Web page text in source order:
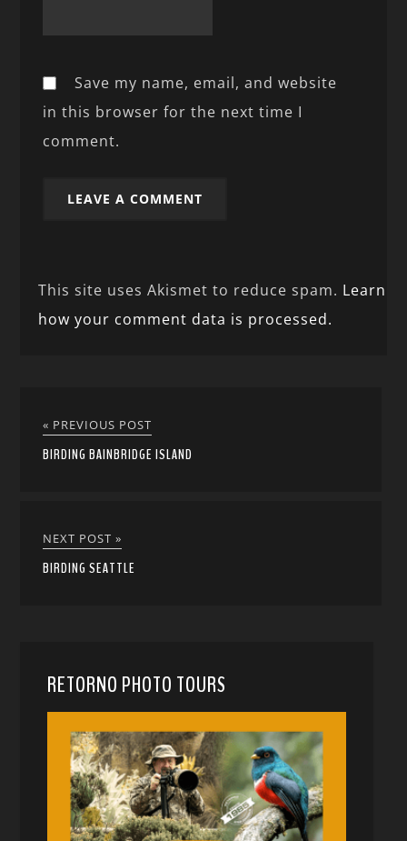
Save my name, email, and website
in this browser for the next time I
comment.
This site uses Akismet to reduce spam. Learn
how your comment data is processed.
« PREVIOUS POST
BIRDING BAINBRIDGE ISLAND
NEXT POST »
BIRDING SEATTLE
RETORNO PHOTO TOURS